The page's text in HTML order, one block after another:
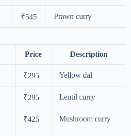
₹545
Prawn curry
Price Description
₹295 Yellow dal
₹295 Lentil curry
₹425 Mushroom curry